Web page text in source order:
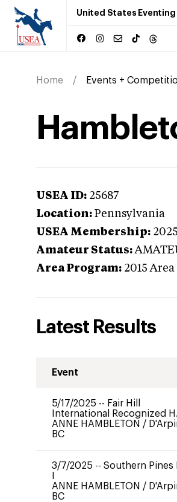
United States
Home Events +
USEA ID: 25687
Location: Pennsylvania
USEA Membership: 2025
Amateur Status:
Area Program: 2015 Area
Latest Results
Event
5/17/2025 -- Fair Hill
International Recognized
ANNE HAMBLETON /
BC
3/7/2025 -- Southern Pines
ANNE HAMBLETON /
BC